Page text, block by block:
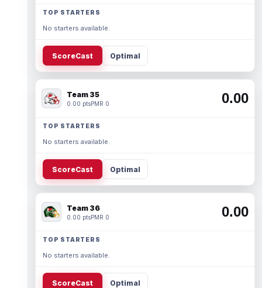
TOP STARTERS
No starters available.
ScoreCast Optimal
Team 35
0.00 ptsPMR 0 0.00
TOP STARTERS
No starters available.
ScoreCast Optimal
Team 36
0.00 ptsPMR 0 0.00
TOP STARTERS
No starters available.
ScoreCast Optimal